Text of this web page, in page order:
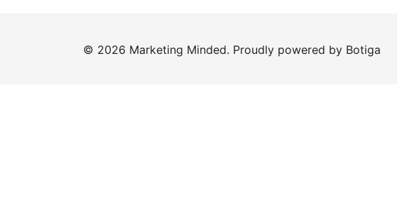
© 2026 Marketing Minded. Proudly powered by Botiga